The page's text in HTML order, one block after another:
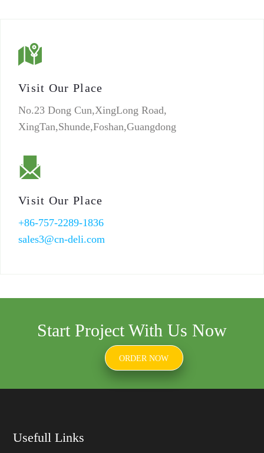
Visit Our Place
No.23 Dong Cun,XingLong Road,
XingTan,Shunde,Foshan,Guangdong
Visit Our Place
+86-757-2289-1836
sales3@cn-deli.com
Start Project With Us Now
ORDER NOW
Usefull Links